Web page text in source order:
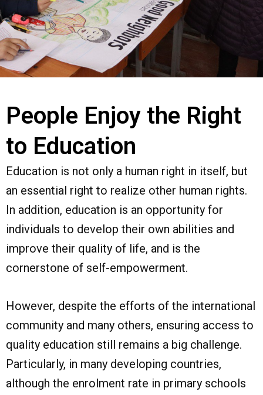
People Enjoy the Right
to Education
Education is not only a human right in itself, but
an essential right to realize other human rights.
In addition, education is an opportunity for
individuals to develop their own abilities and
improve their quality of life, and is the
cornerstone of self-empowerment.
However, despite the efforts of the international
community and many others, ensuring access to
quality education still remains a big challenge.
Particularly, in many developing countries,
although the enrolment rate in primary schools